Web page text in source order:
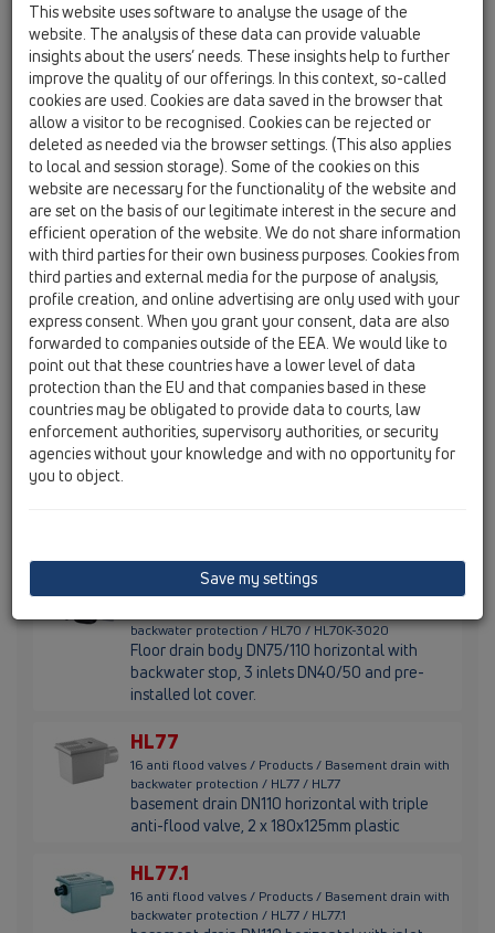
backwater protection / HL70 / HL70
floor drain DN75/110 horizontal with non-
return valve and 3 inlets DN40/50,
123x123mm/115x115mm
HL70-3020
16 anti flood valves / Products / Basement drain with
backwater protection / HL70 / HL70-3020
Floor drain DN75/110 horizontal with
backwater stop, 3 inlets DN40/50 and
extension with tilable frame 132x132mm /
112x112mm
HL70G
16 anti flood valves / Products / Basement drain with
backwater protection / HL70 / HL70G
floor drain DN75/110 horizontal with non-
return valve and 3 inlets DN40/50,
150x150mm/137x137mm cast iron
HL70K
HL70K-3020
backwater protection / HL70 / HL70K-3020
Floor drain body DN75/110 horizontal with
backwater stop, 3 inlets DN40/50 and pre-
installed lot cover.
HL77
16 anti flood valves / Products / Basement drain with
backwater protection / HL77 / HL77
basement drain DN110 horizontal with triple
anti-flood valve, 2 x 180x125mm plastic
HL77.1
16 anti flood valves / Products / Basement drain with
backwater protection / HL77 / HL77.1
This website uses software to analyse the usage of the
website. The analysis of these data can provide valuable
insights about the users’ needs. These insights help to further
improve the quality of our offerings. In this context, so-called
cookies are used. Cookies are data saved in the browser that
allow a visitor to be recognised. Cookies can be rejected or
deleted as needed via the browser settings. (This also applies
to local and session storage). Some of the cookies on this
website are necessary for the functionality of the website and
are set on the basis of our legitimate interest in the secure and
efficient operation of the website. We do not share information
with third parties for their own business purposes. Cookies from
third parties and external media for the purpose of analysis,
profile creation, and online advertising are only used with your
express consent. When you grant your consent, data are also
forwarded to companies outside of the EEA. We would like to
point out that these countries have a lower level of data
protection than the EU and that companies based in these
countries may be obligated to provide data to courts, law
enforcement authorities, supervisory authorities, or security
agencies without your knowledge and with no opportunity for
you to object.
Save my settings